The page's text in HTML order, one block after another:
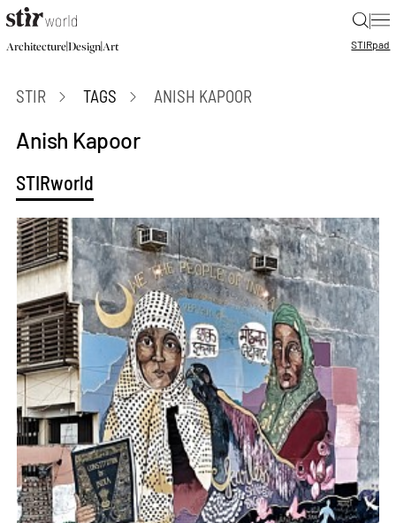
|
Architecture|Design|Art STIRpad
STIR TAGS ANISH KAPOOR
Anish Kapoor
STIRworld